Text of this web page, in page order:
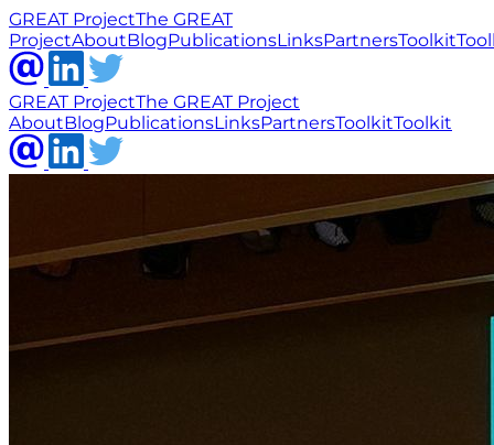
GREAT ProjectThe GREAT
ProjectAboutBlogPublicationsLinksPartnersToolkit
GREAT ProjectThe GREAT Project
AboutBlogPublicationsLinksPartnersToolkitToolkit